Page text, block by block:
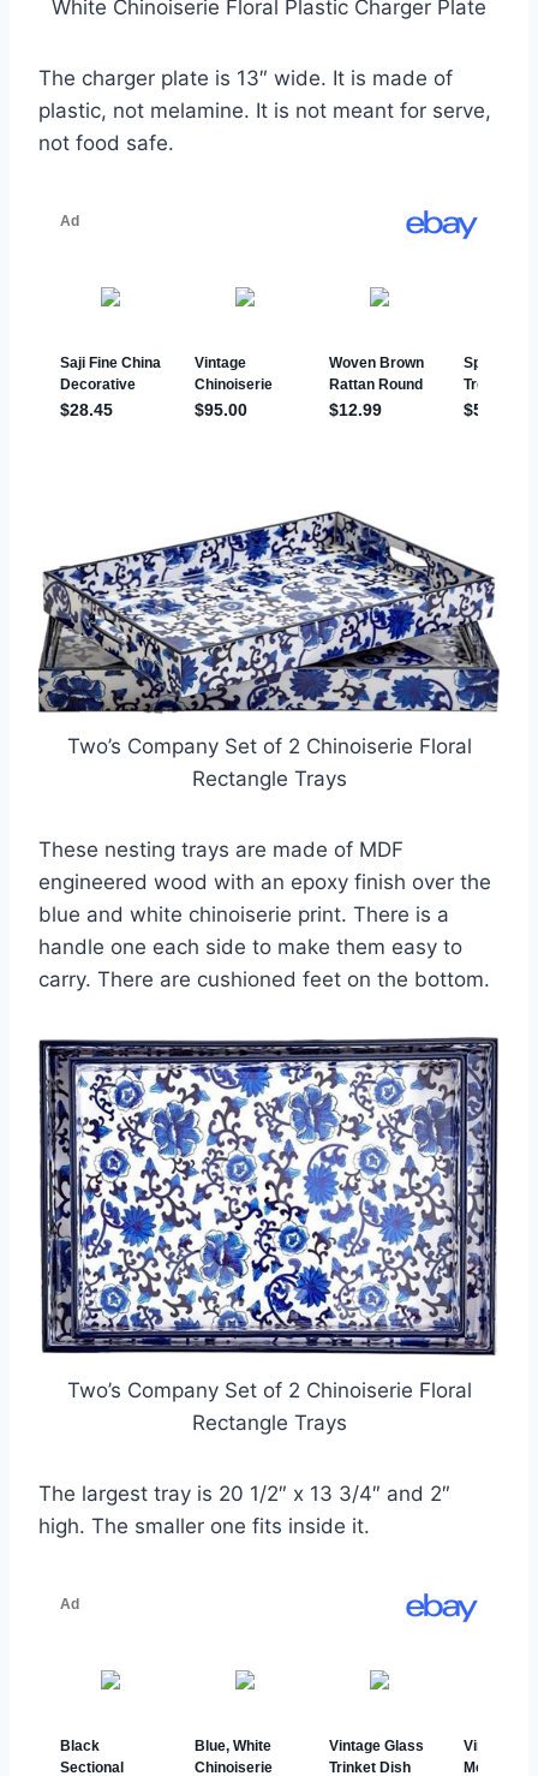
White Chinoiserie Floral Plastic Charger Plate
The charger plate is 13″ wide. It is made of
plastic, not melamine. It is not meant for serve,
not food safe.
Two’s Company Set of 2 Chinoiserie Floral
Rectangle Trays
These nesting trays are made of MDF
engineered wood with an epoxy finish over the
blue and white chinoiserie print. There is a
handle one each side to make them easy to
carry. There are cushioned feet on the bottom.
Two’s Company Set of 2 Chinoiserie Floral
Rectangle Trays
The largest tray is 20 1/2″ x 13 3/4″ and 2″
high. The smaller one fits inside it.